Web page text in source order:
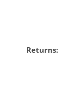
Returns